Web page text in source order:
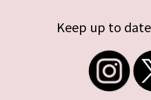
Keep up to